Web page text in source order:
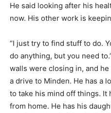
He said looking after his
now. His other work is
“I just try to find stuff to do.
do anything, but you need
walls were closing in, and
a drive to Minden. He has a
to take his mind off things. It
from home. He has his